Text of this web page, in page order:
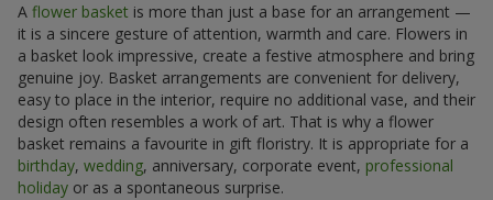
A flower basket is more than just a base for an arrangement —
it is a sincere gesture of attention, warmth and care. Flowers in
a basket look impressive, create a festive atmosphere and bring
genuine joy. Basket arrangements are convenient for delivery,
easy to place in the interior, require no additional vase, and their
design often resembles a work of art. That is why a flower
basket remains a favourite in gift floristry. It is appropriate for a
birthday, wedding, anniversary, corporate event, professional
holiday or as a spontaneous surprise.